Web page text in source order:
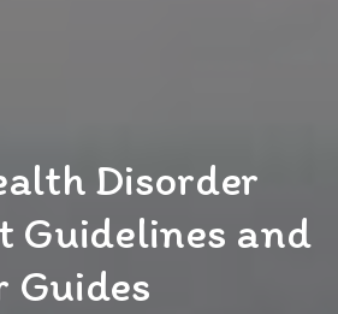
Disorder
Guidelines and
Guides